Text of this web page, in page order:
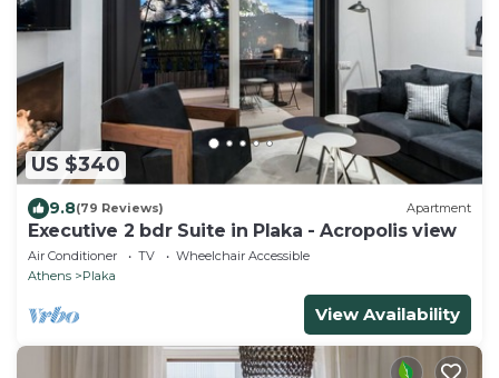
US $340
9.8(79 Reviews) Apartment
Executive 2 bdr Suite in Plaka - Acropolis view
Air Conditioner TV
Wheelchair Accessible
Athens
Plaka
View Availability